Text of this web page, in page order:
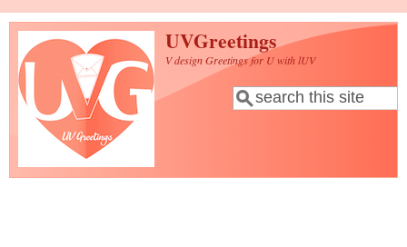
Skip to main content
UVGreetings
V design Greetings for U with lUV
Search form
Search